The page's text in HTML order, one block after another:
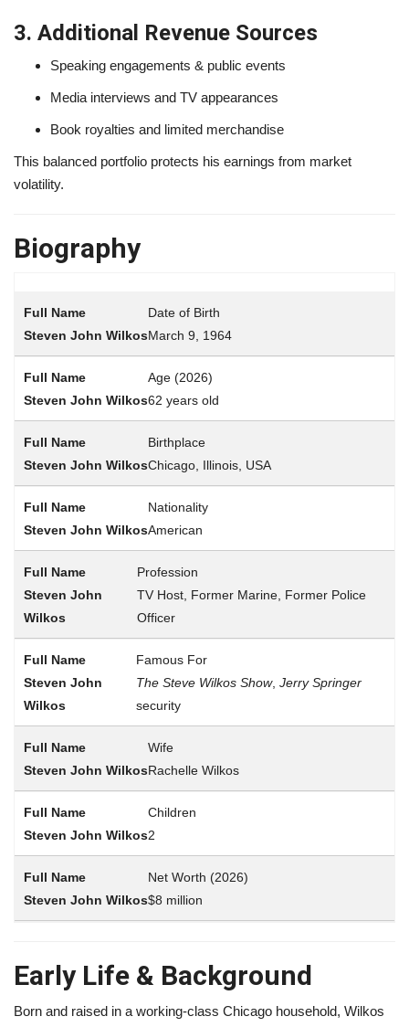
3. Additional Revenue Sources
Speaking engagements & public events
Media interviews and TV appearances
Book royalties and limited merchandise
This balanced portfolio protects his earnings from market
volatility.
Biography
Date of Birth
March 9, 1964
Age (2026)
62 years old
Birthplace
Chicago, Illinois, USA
Nationality
American
Profession
TV Host, Former Marine, Former Police
Officer
Famous For
The Steve Wilkos Show, Jerry Springer
security
Wife
Rachelle Wilkos
Children
2
Net Worth (2026)
$8 million
Early Life & Background
Born and raised in a working-class Chicago household, Wilkos